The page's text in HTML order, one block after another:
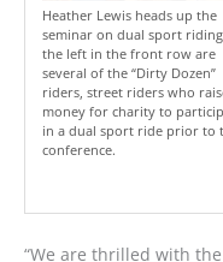
Heather Lewis heads up the
seminar on dual sport
the left in the front row are
several of the “Dirty Dozen”
riders, street riders who
money for charity to
in a dual sport ride prior to
conference.
“We are thrilled with